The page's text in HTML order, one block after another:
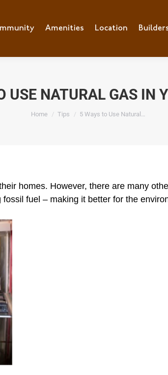
Amenities Location
USE NATURAL GAS IN
You are here:
Home Tips 5 Ways to Use Natural…
homes. However, there are many
fuel – making it better for the
Amenities Location